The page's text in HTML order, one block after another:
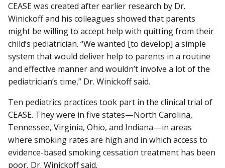
CEASE was created after earlier research by Dr.
Winickoff and his colleagues showed that parents
might be willing to accept help with quitting from their
child’s pediatrician. “We wanted [to develop] a simple
system that would deliver help to parents in a routine
and effective manner and wouldn’t involve a lot of the
pediatrician’s time,” Dr. Winickoff said.
Ten pediatrics practices took part in the clinical trial of
CEASE. They were in five states—North Carolina,
Tennessee, Virginia, Ohio, and Indiana—in areas
where smoking rates are high and in which access to
evidence-based smoking cessation treatment has been
poor, Dr. Winickoff said.